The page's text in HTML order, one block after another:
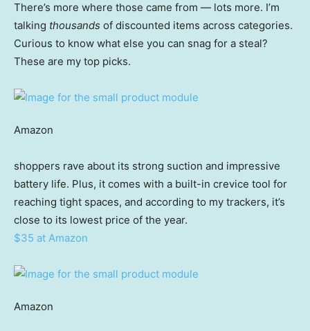
There’s more where those came from — lots more. I’m
talking thousands of discounted items across categories.
Curious to know what else you can snag for a steal?
These are my top picks.
Amazon
shoppers rave about its strong suction and impressive
battery life. Plus, it comes with a built-in crevice tool for
reaching tight spaces, and according to my trackers, it’s
close to its lowest price of the year.
$35 at Amazon
Amazon